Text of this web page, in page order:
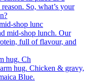
shop lunc
hug. Ch